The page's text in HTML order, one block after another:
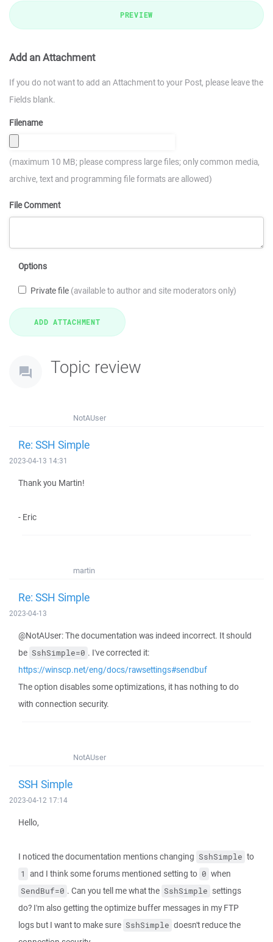
PREVIEW
Add an Attachment
If you do not want to add an Attachment to your Post, please leave the
Fields blank.
Filename
(maximum 10 MB; please compress large files; only common media,
archive, text and programming file formats are allowed)
File Comment
Options
Private file (available to author and site moderators only)
Topic review
NotAUser
Re: SSH Simple
2023-04-13 14:31
Thank you Martin!
- Eric
martin
Re: SSH Simple
2023-04-13
@NotAUser: The documentation was indeed incorrect. It should
be SshSimple=0 . I've corrected it:
https://winscp.net/eng/docs/rawsettings#sendbuf
The option disables some optimizations, it has nothing to do
with connection security.
NotAUser
SSH Simple
2023-04-12 17:14
Hello,
I noticed the documentation mentions changing SshSimple to
1 and I think some forums mentioned setting to 0 when
SendBuf=0 . Can you tell me what the SshSimple settings
do? I'm also getting the optimize buffer messages in my FTP
logs but I want to make sure SshSimple doesn't reduce the